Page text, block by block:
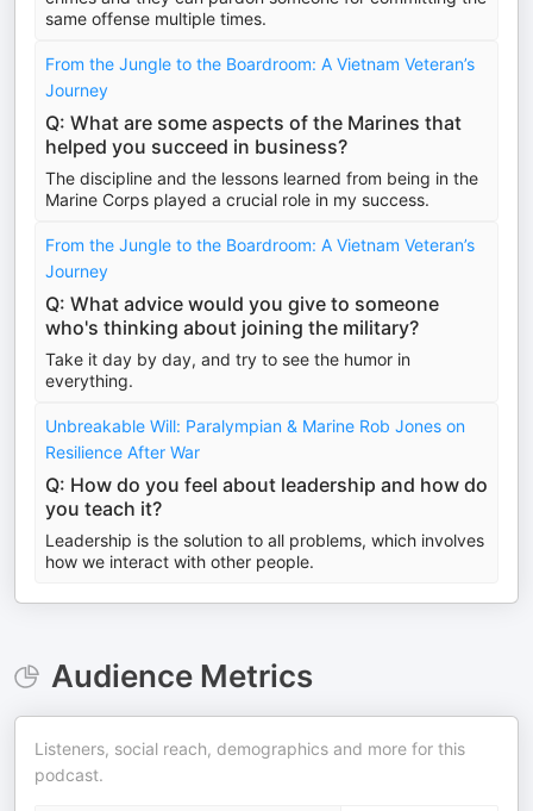
same offense multiple times.
From the Jungle to the Boardroom: A Vietnam Veteran’s
Journey
Q: What are some aspects of the Marines that
helped you succeed in business?
The discipline and the lessons learned from being in the
Marine Corps played a crucial role in my success.
From the Jungle to the Boardroom: A Vietnam Veteran’s
Journey
Q: What advice would you give to someone
who's thinking about joining the military?
Take it day by day, and try to see the humor in
everything.
Unbreakable Will: Paralympian & Marine Rob Jones on
Resilience After War
Q: How do you feel about leadership and how do
you teach it?
Leadership is the solution to all problems, which involves
how we interact with other people.
Audience Metrics
Listeners, social reach, demographics and more for this
podcast.